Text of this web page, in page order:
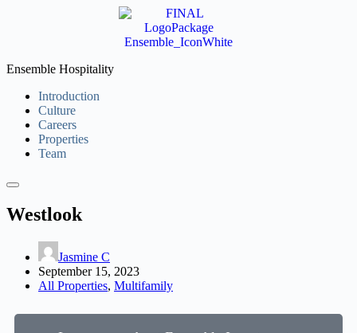
Ensemble Hospitality
Introduction
Culture
Careers
Properties
Team
Westlook
Jasmine C
September 15, 2023
All Properties, Multifamily